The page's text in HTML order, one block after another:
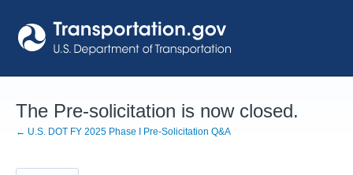
to
content
The Pre-solicitation is now closed.
← U.S. DOT FY 2025 Phase I Pre-Solicitation Q&A